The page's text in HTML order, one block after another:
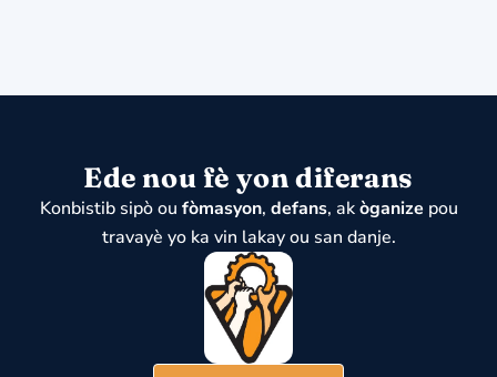
Ede nou fè yon diferans
Konbistib sipò ou fòmasyon, defans, akòganize pou
travayè yo ka vin lakay ou san danje.